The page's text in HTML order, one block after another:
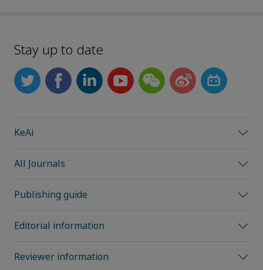
Stay up to date
KeAi
All Journals
Publishing guide
Editorial information
Reviewer information